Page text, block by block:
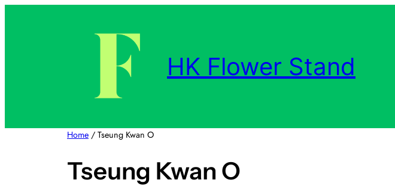
HK Flower Stand
Home / Tseung Kwan O
Tseung Kwan O